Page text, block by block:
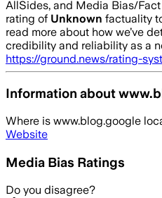
AllSides, and Media Bias/
rating of Unknown factuality
read more about how we’ve
credibility and reliability as a
https://ground.news/rating-
Information about
Where is www.blog.google
Website
Media Bias Ratings
Do you disagree?